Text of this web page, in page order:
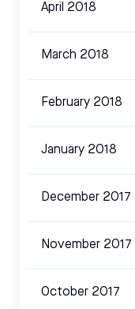
April 2018
March 2018
February 2018
January 2018
December 2017
November 2017
October 2017